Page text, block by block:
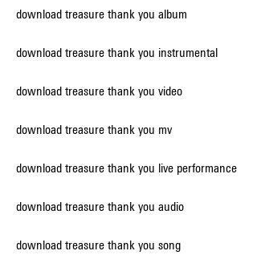
download treasure thank you album
download treasure thank you instrumental
download treasure thank you video
download treasure thank you mv
download treasure thank you live performance
download treasure thank you audio
download treasure thank you song